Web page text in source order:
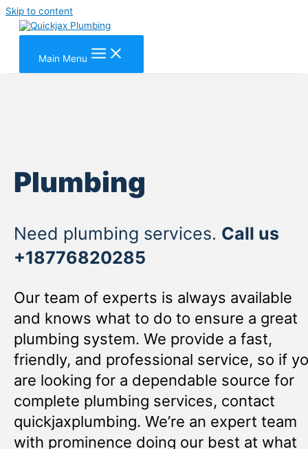
Skip to content
Main Menu
Plumbing
Need plumbing services. Call us
+18776820285
Our team of experts is always available
and knows what to do to ensure a great
plumbing system. We provide a fast,
friendly, and professional service, so if
are looking for a dependable source for
complete plumbing services, contact
quickjaxplumbing. We’re an expert team
with prominence doing our best at what